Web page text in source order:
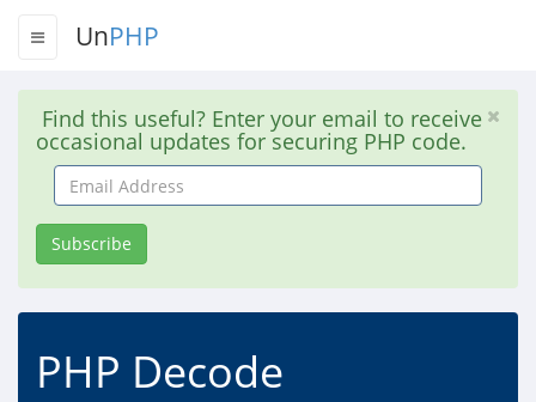
UnPHP
Find this useful? Enter your email to receive
occasional updates for securing PHP code.
Email
Address
Subscribe
PHP Decode